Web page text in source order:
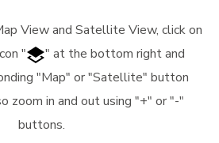
View and Satellite View, click on
"
" at the bottom right and
"Map" or "Satellite" button
zoom in and out using "+" or "-"
buttons.